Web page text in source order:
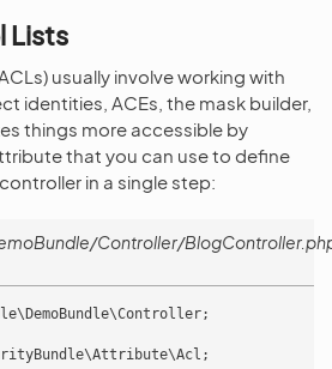
Lists
usually involve working with
identities, ACEs, the mask builder,
things more accessible by
that you can use to define
in a single step:
Controller/
;
;